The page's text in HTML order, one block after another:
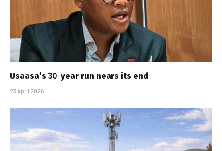
Usaasa’s 30-year run nears its end
23 April 2026